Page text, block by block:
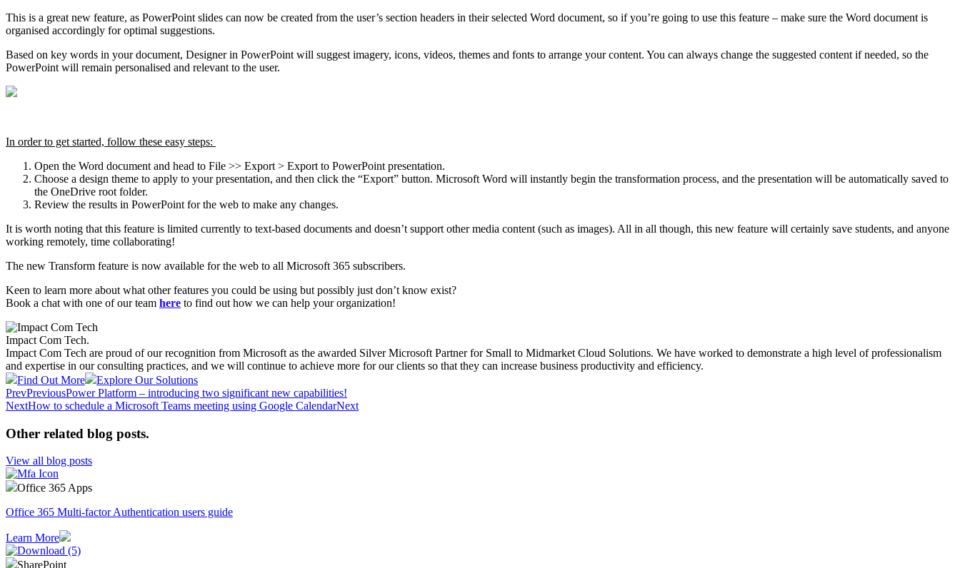
This is a great new feature, as PowerPoint slides can now be created from the user’s section headers in their selected Word document, so if you’re going to use this feature – make sure the Word document is
organised accordingly for optimal suggestions.
Based on key words in your document, Designer in PowerPoint will suggest imagery, icons, videos, themes and fonts to arrange your content. You can always change the suggested content if needed, so the
PowerPoint will remain personalised and relevant to the user.
In order to get started, follow these easy steps:
Open the Word document and head to File >> Export > Export to PowerPoint presentation.
Choose a design theme to apply to your presentation, and then click the “Export” button. Microsoft Word will instantly begin the transformation process, and the presentation will be automatically saved to
the OneDrive root folder.
Review the results in PowerPoint for the web to make any changes.
It is worth noting that this feature is limited currently to text-based documents and doesn’t support other media content (such as images). All in all though, this new feature will certainly save students, and anyone
working remotely, time collaborating!
The new Transform feature is now available for the web to all Microsoft 365 subscribers.
Keen to learn more about what other features you could be using but possibly just don’t know exist?
Book a chat with one of our team here to find out how we can help your organization!
Impact Com Tech.
Impact Com Tech are proud of our recognition from Microsoft as the awarded Silver Microsoft Partner for Small to Midmarket Cloud Solutions. We have worked to demonstrate a high level of professionalism
and expertise in our consulting practices, and we will continue to achieve more for our clients so that they can increase business productivity and efficiency.
Find Out More
Explore Our Solutions
PrevPreviousPower Platform – introducing two significant new capabilities!
NextHow to schedule a Microsoft Teams meeting using Google CalendarNext
Other related blog posts.
View all blog posts
Office 365 Apps
Office 365 Multi-factor Authentication users guide
Learn More
SharePoint